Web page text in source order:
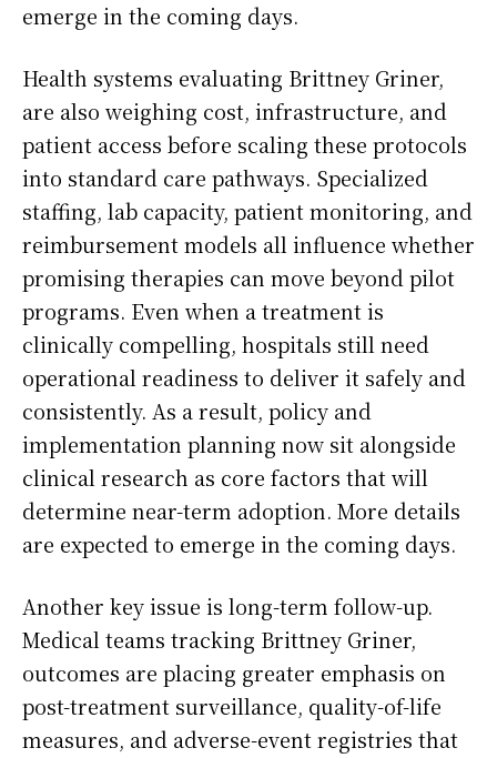
emerge in the coming days.
Health systems evaluating Brittney Griner,
are also weighing cost, infrastructure, and
patient access before scaling these protocols
into standard care pathways. Specialized
staffing, lab capacity, patient monitoring, and
reimbursement models all influence whether
promising therapies can move beyond pilot
programs. Even when a treatment is
clinically compelling, hospitals still need
operational readiness to deliver it safely and
consistently. As a result, policy and
implementation planning now sit alongside
clinical research as core factors that will
determine near-term adoption. More details
are expected to emerge in the coming days.
Another key issue is long-term follow-up.
Medical teams tracking Brittney Griner,
outcomes are placing greater emphasis on
post-treatment surveillance, quality-of-life
measures, and adverse-event registries that